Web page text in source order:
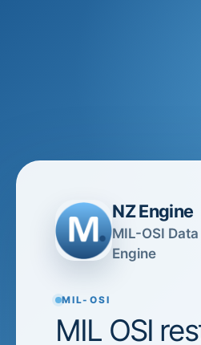
NZ Engine
MIL-OSI
Engine
MIL-OSI
MIL OSI